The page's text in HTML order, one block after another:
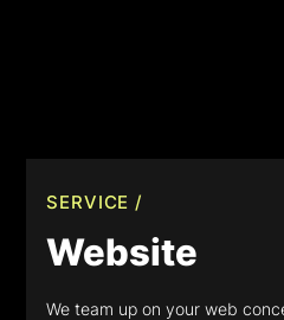
SERVICE /
Website
We team up on your web